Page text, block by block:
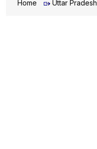
Home Uttar Pradesh